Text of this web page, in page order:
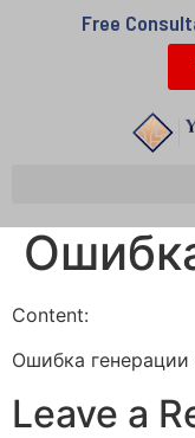
Free
Content:
Ошибка генерации
Leave a